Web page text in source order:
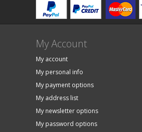
My Account
My account
My personal info
My payment options
My address list
My newsletter options
My password options